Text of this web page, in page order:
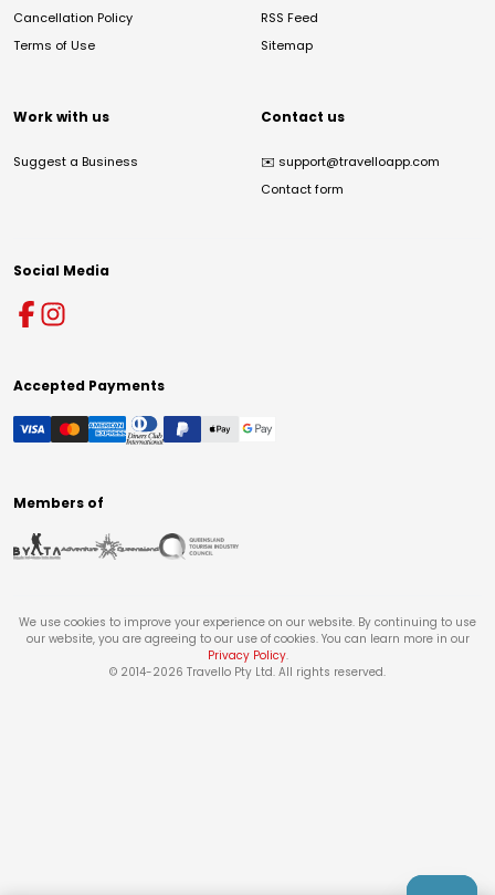
Cancellation Policy
Terms of Use
RSS Feed
Sitemap
Work with us
Suggest a Business
Contact us
✉️ support@travelloapp.com
Contact form
Social Media
Accepted Payments
Members of
We use cookies to improve your experience on our website. By continuing to use
our website, you are agreeing to our use of cookies. You can learn more in our
Privacy Policy.
© 2014-2026 Travello Pty Ltd. All rights reserved.